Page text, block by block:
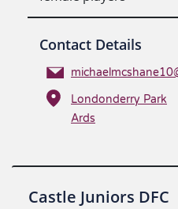
Contact Details
Londonderry Park
Ards
Castle Juniors DFC